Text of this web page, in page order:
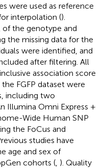
were used as reference
interpolation ().
the genotype and
the missing data for the
were identified, and
after filtering. All
association score
the FGFP dataset were
including two
Illumina Omni Express +
Wide Human SNP
the FoCus and
studies have
age and sex of
cohorts ( ). Quality